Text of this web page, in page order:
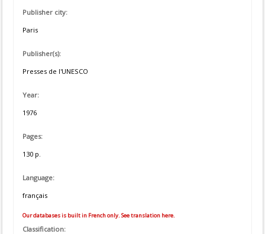
Publisher city:
Paris
Publisher(s):
Presses de l'UNESCO
Year:
1976
Pages:
130 p.
Language:
français
Our databases is built in French only. See translation here.
Classification: